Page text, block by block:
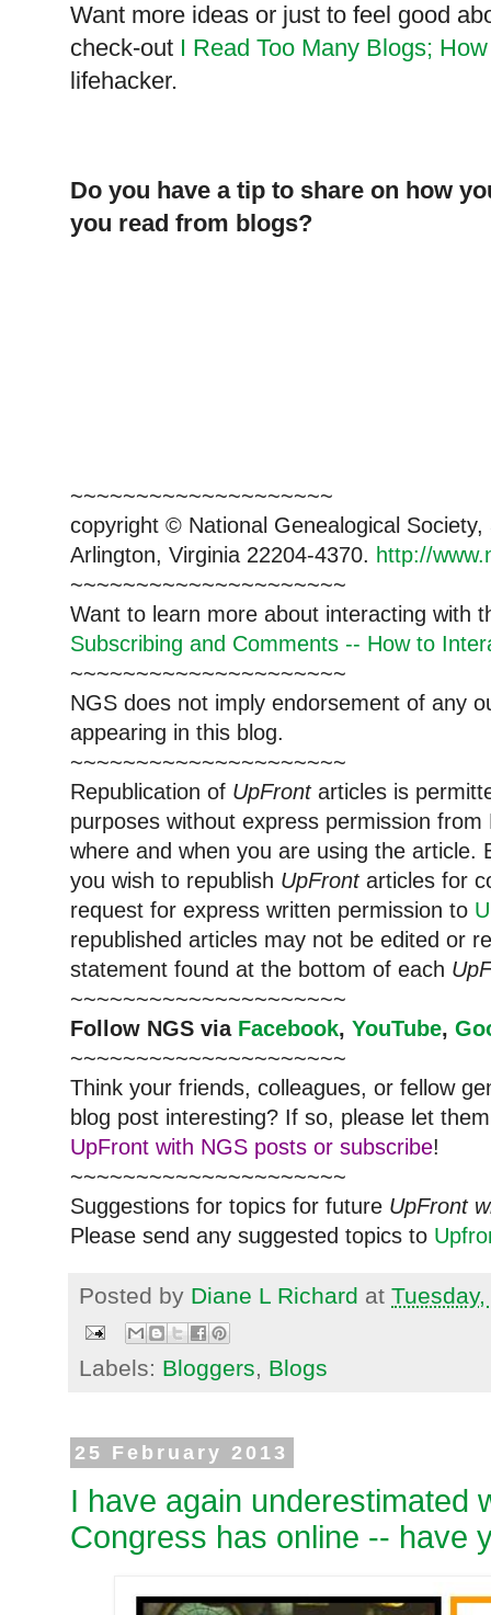
Want more ideas or just to feel good
check-out I Read Too Many Blogs;
lifehacker.
Do you have a tip to share on how
you read from blogs?
~~~~~~~~~~~~~~~~~~~~
copyright © National Genealogical
Arlington, Virginia 22204-4370. http://
~~~~~~~~~~~~~~~~~~~~~
Want to learn more about interacting with
Subscribing and Comments -- How to
~~~~~~~~~~~~~~~~~~~~~
NGS does not imply endorsement of any
appearing in this blog.
~~~~~~~~~~~~~~~~~~~~~
Republication of UpFrontarticles is
purposes without express permission from
where and when you are using the article.
you wish to republish UpFrontarticles for
request for express written permission to
republished articles may not be edited or
statement found at the bottom of each
~~~~~~~~~~~~~~~~~~~~~
Follow NGS via Facebook, YouTube,
~~~~~~~~~~~~~~~~~~~~~
Think your friends, colleagues, or fellow
blog post interesting? If so, please let
UpFront with NGS posts or subscribe!
~~~~~~~~~~~~~~~~~~~~~
Suggestions for topics for future UpFront
Please send any suggested topics to
Posted by Diane L Richard at
Labels: Bloggers, Blogs
25 February 2013
I have again underestimated
Congress has online -- have